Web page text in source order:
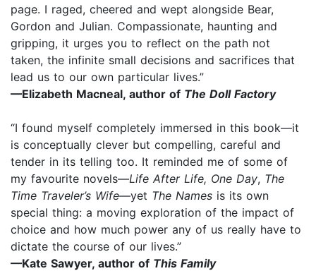
page. I raged, cheered and wept alongside Bear,
Gordon and Julian. Compassionate, haunting and
gripping, it urges you to reflect on the path not
taken, the infinite small decisions and sacrifices that
lead us to our own particular lives.”
—Elizabeth Macneal, author of The Doll Factory
“I found myself completely immersed in this book—it
is conceptually clever but compelling, careful and
tender in its telling too. It reminded me of some of
my favourite novels—Life After Life, One Day, The
Time Traveler’s Wife—yet The Names is its own
special thing: a moving exploration of the impact of
choice and how much power any of us really have to
dictate the course of our lives.”
—Kate Sawyer, author of This Family